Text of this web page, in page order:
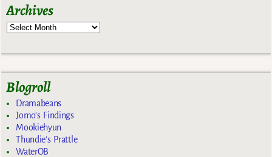
Archives
Blogroll
Dramabeans
Jomo's Findings
Mookiehyun
Thundie's Prattle
WaterOB